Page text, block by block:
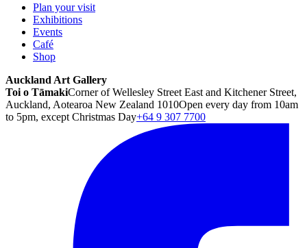
Plan your visit
Exhibitions
Events
Café
Shop
Auckland Art Gallery
Toi o TāmakiCorner of Wellesley Street East and Kitchener Street,
Auckland, Aotearoa New Zealand 1010Open every day from 10am
to 5pm, except Christmas Day+64 9 307 7700